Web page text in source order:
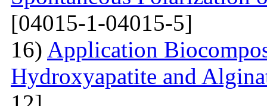
[04015-1-04015-5]
16) Application
Hydroxyapatite and